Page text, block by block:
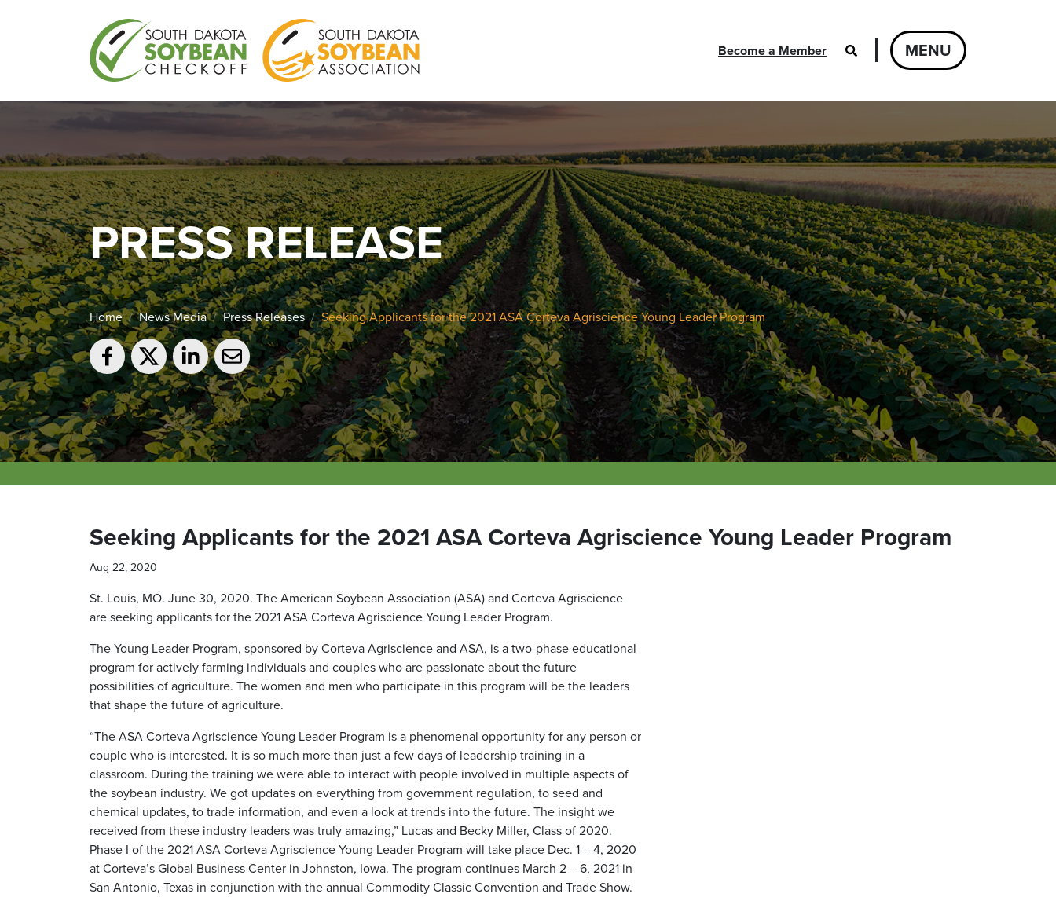
Become a Member MENU
PRESS RELEASE
Home News Media Press Releases Seeking Applicants for the 2021 ASA Corteva Agriscience Young Leader Program
Seeking Applicants for the 2021 ASA Corteva Agriscience Young Leader Program
Aug 22, 2020
St. Louis, MO. June 30, 2020. The American Soybean Association (ASA) and Corteva Agriscience
are seeking applicants for the 2021 ASA Corteva Agriscience Young Leader Program.
The Young Leader Program, sponsored by Corteva Agriscience and ASA, is a two-phase educational
program for actively farming individuals and couples who are passionate about the future
possibilities of agriculture. The women and men who participate in this program will be the leaders
that shape the future of agriculture.
“The ASA Corteva Agriscience Young Leader Program is a phenomenal opportunity for any person or
couple who is interested. It is so much more than just a few days of leadership training in a
classroom. During the training we were able to interact with people involved in multiple aspects of
the soybean industry. We got updates on everything from government regulation, to seed and
chemical updates, to trade information, and even a look at trends into the future. The insight we
received from these industry leaders was truly amazing,” Lucas and Becky Miller, Class of 2020.
Phase I of the 2021 ASA Corteva Agriscience Young Leader Program will take place Dec. 1 – 4, 2020
at Corteva’s Global Business Center in Johnston, Iowa. The program continues March 2 – 6, 2021 in
San Antonio, Texas in conjunction with the annual Commodity Classic Convention and Trade Show.